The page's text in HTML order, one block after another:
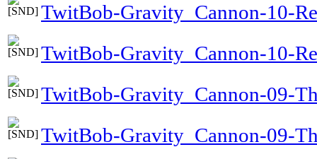
TwitBob-Gravity_Cannon-10-
TwitBob-Gravity_Cannon-10-
TwitBob-Gravity_Cannon-09-
TwitBob-Gravity_Cannon-09-